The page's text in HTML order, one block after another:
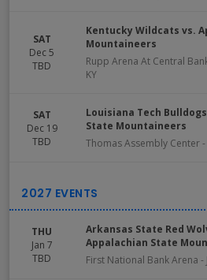
SAT
Dec 5
TBD
Kentucky Wildcats vs.
Mountaineers
Rupp Arena At Central
KY
SAT
Dec 19
TBD
Louisiana Tech
State Mountaineers
Thomas Assembly Center-
THU
Jan 7
TBD
Arkansas State Red
Appalachian State
First National Bank Arena -